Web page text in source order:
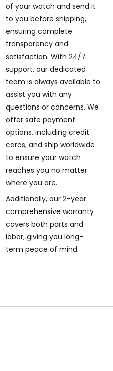
of your watch and send it
to you before shipping,
ensuring complete
transparency and
satisfaction. With 24/7
support, our dedicated
team is always available to
assist you with any
questions or concerns. We
offer safe payment
options, including credit
cards, and ship worldwide
to ensure your watch
reaches you no matter
where you are.
Additionally, our 2-year
comprehensive warranty
covers both parts and
labor, giving you long-
term peace of mind.